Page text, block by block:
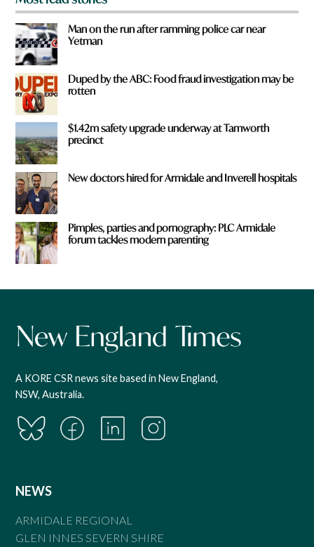
Man on the run after ramming police car near
Yetman
Duped by the ABC: Food fraud investigation may be
rotten
$1.42m safety upgrade underway at Tamworth
precinct
New doctors hired for Armidale and Inverell hospitals
Pimples, parties and pornography: PLC Armidale
forum tackles modern parenting
A KORE CSR news site based in New England,
NSW, Australia.
NEWS
ARMIDALE REGIONAL
GLEN INNES SEVERN SHIRE